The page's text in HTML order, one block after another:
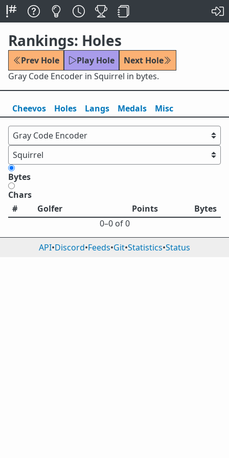
Rankings: Holes
Prev Hole Play Hole
Next Hole
Gray Code Encoder in Squirrel in bytes.
Cheevos Holes Langs Medals Misc
Bytes
Chars
#
Golfer Points
Bytes
0⁠–0 of 0
API•Discord•Feeds•Git•Statistics•Status